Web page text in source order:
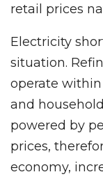
retail prices
Electricity
situation.
operate
and
powered by
prices,
economy,